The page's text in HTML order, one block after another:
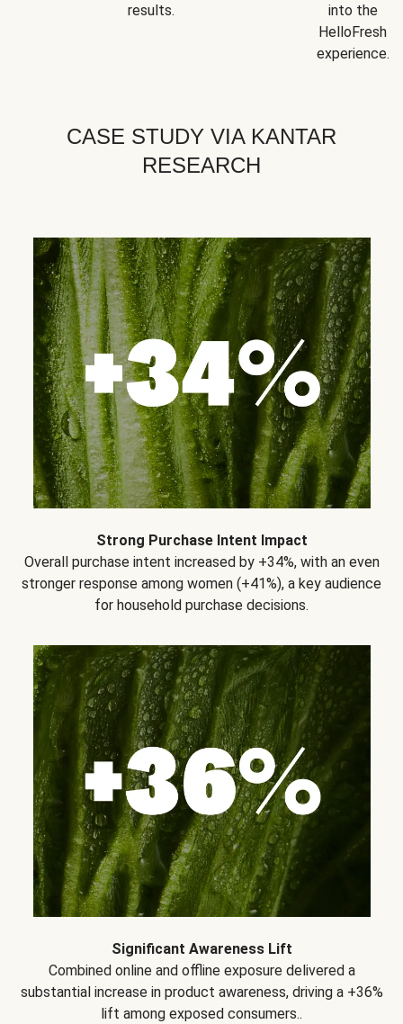
results.
into the
HelloFresh
experience.
CASE STUDY VIA KANTAR
RESEARCH
Strong Purchase Intent Impact
Overall purchase intent increased by +34%, with an even
stronger response among women (+41%), a key audience
for household purchase decisions.
Significant Awareness Lift
Combined online and offline exposure delivered a
substantial increase in product awareness, driving a +36%
lift among exposed consumers..